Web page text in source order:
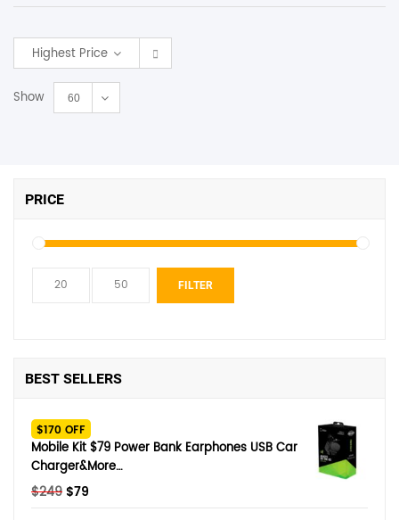
Highest Price
Show 60
PRICE
FILTER
BEST SELLERS
$170 OFF
Mobile Kit $79 Power Bank Earphones USB Car
Charger&More…
$249 Original
$79